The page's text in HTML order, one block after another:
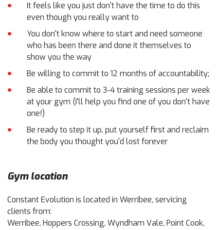
It feels like you just don't have the time to do this
even though you really want to
You don't know where to start and need someone
who has been there and done it themselves to
show you the way
Be willing to commit to 12 months of accountability;
Be able to commit to 3-4 training sessions per week
at your gym (I'll help you find one of you don't have
one!)
Be ready to step it up, put yourself first and reclaim
the body you thought you'd lost forever
Gym location
Constant Evolution is located in Werribee, servicing
clients from:
Werribee, Hoppers Crossing, Wyndham Vale, Point Cook,